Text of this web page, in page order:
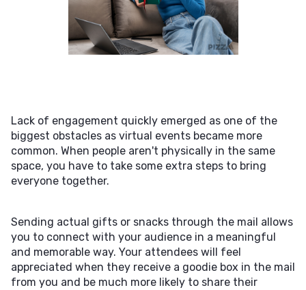
Lack of engagement quickly emerged as one of the
biggest obstacles as virtual events became more
common. When people aren't physically in the same
space, you have to take some extra steps to bring
everyone together.
Sending actual gifts or snacks through the mail allows
you to connect with your audience in a meaningful
and memorable way. Your attendees will feel
appreciated when they receive a goodie box in the mail
from you and be much more likely to share their